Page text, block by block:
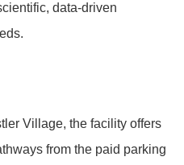
data-driven
Village, the facility offers
from the paid parking